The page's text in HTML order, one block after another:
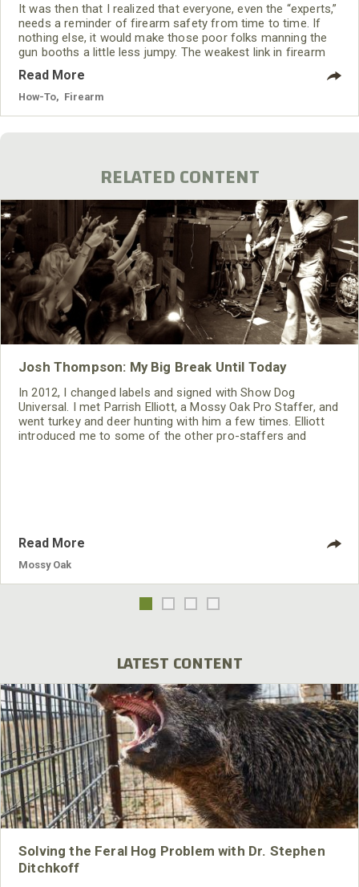
It was then that I realized that everyone, even the “experts,”
needs a reminder of firearm safety from time to time. If
nothing else, it would make those poor folks manning the
gun booths a little less jumpy. The weakest link in firearm
few basic rules, a shooting accident should never happen.
Read More
How-To Firearm
RELATED CONTENT
Josh Thompson: My Big Break Until Today
In 2012, I changed labels and signed with Show Dog
Universal. I met Parrish Elliott, a Mossy Oak Pro Staffer, and
went turkey and deer hunting with him a few times. Elliott
introduced me to some of the other pro-staffers and
Read More
Mossy Oak
LATEST CONTENT
Solving the Feral Hog Problem with Dr. Stephen
Ditchkoff